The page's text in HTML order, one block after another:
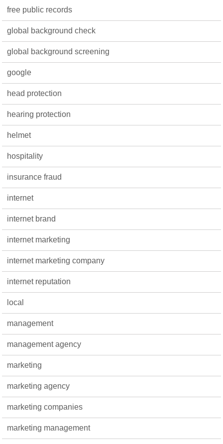
free public records
global background check
global background screening
google
head protection
hearing protection
helmet
hospitality
insurance fraud
internet
internet brand
internet marketing
internet marketing company
internet reputation
local
management
management agency
marketing
marketing agency
marketing companies
marketing management